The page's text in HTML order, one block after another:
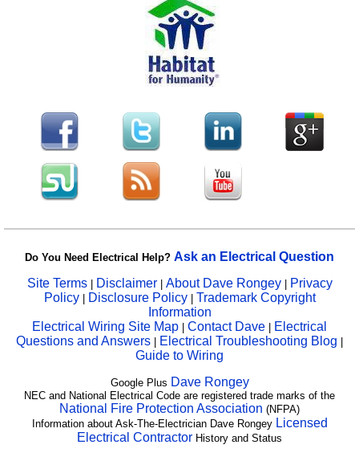
Do You Need Electrical Help? Ask an Electrical Question
Site Terms| Disclaimer| About Dave Rongey | Privacy
Policy | Disclosure Policy| Trademark Copyright
Information
Electrical Wiring Site Map | Contact Dave | Electrical
Questions and Answers | Electrical Troubleshooting Blog |
Guide to Wiring
Google Plus Dave Rongey
NEC and National Electrical Code are registered trade marks of the
National Fire Protection Association (NFPA)
Information about Ask-The-Electrician Dave Rongey Licensed
Electrical Contractor History and Status